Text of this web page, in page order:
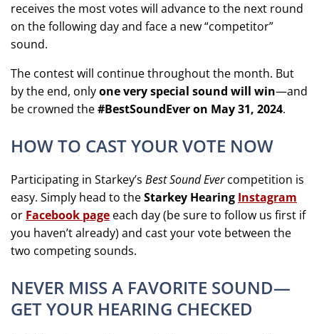
receives the most votes will advance to the next round
on the following day and face a new “competitor”
sound.
The contest will continue throughout the month. But
by the end, onlyone very special sound will win—and
be crowned the#BestSoundEver on May 31, 2024.
HOW TO CAST YOUR VOTE NOW
Participating in Starkey’s Best Sound Evercompetition is
easy. Simply head to theStarkey Hearing Instagram
or Facebook page each day (be sure to follow us first if
you haven’t already) and cast your vote between the
two competing sounds.
NEVER MISS A FAVORITE SOUND—
GET YOUR HEARING CHECKED